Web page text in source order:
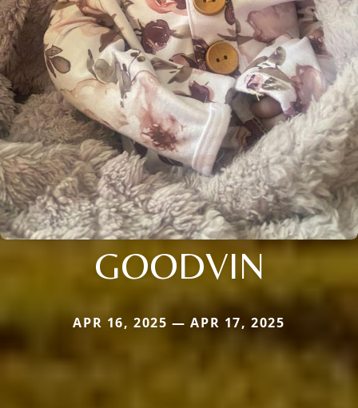
GOODVIN
APR 16, 2025 — APR 17, 2025